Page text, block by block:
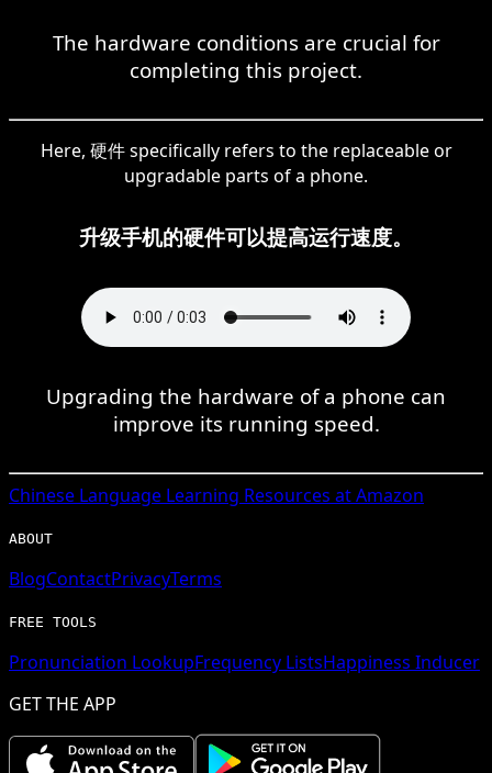
The hardware conditions are crucial for
completing this project.
Here, 硬件 specifically refers to the replaceable or
upgradable parts of a phone.
升级手机的硬件可以提高运行速度。
Upgrading the hardware of a phone can
improve its running speed.
Chinese Language Learning Resources at Amazon
ABOUT
BlogContactPrivacyTerms
FREE TOOLS
Pronunciation LookupFrequency ListsHappiness Inducer
GET THE APP